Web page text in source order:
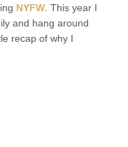
NYFW. This year I
and hang around
recap of why I